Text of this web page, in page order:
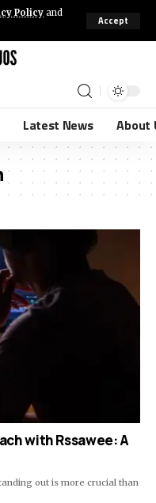
Policy and
Accept
Latest News About
with Rssawee: A
out is more crucial than